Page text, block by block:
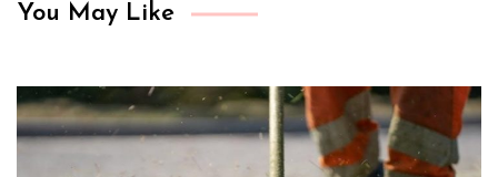
You May Like